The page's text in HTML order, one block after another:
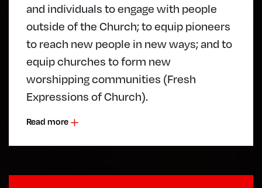
and individuals to engage with people
outside of the Church; to equip pioneers
to reach new people in new ways; and to
equip churches to form new
worshipping communities (Fresh
Expressions of Church).
Read more